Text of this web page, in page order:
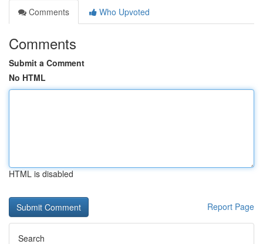
Comments
Who Upvoted
Comments
Submit a Comment
No HTML
HTML is disabled
Report Page
Search